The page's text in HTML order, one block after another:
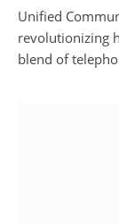
Unified
revolutionizing
blend of